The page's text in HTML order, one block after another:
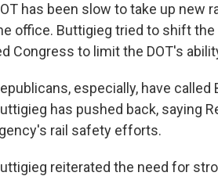
has been slow to take up new
office. Buttigieg tried to shift
Congress to limit the DOT's
especially, have
has pushed back, saying
rail safety efforts.
reiterated the need for